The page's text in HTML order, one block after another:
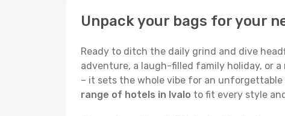
Unpack your bags for your
Ready to ditch the daily grind and dive
adventure, a laugh-filled family holiday, or
– it sets the whole vibe for an unforgettable
range of hotels in Ivalo to fit every style